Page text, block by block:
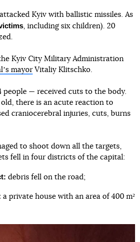
Kyiv with ballistic missiles. As
, including six children). 20
Kyiv City Military Administration
mayorVitaliy Klitschko.
people — received cuts to the body.
old, there is an acute reaction to
craniocerebral injuries, cuts, burns
to shoot down all the targets,
fell in four districts of the capital:
debris fell on the road;
a private house with an area of 400 m²